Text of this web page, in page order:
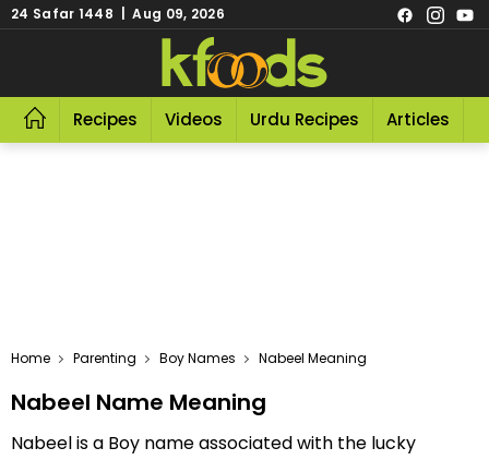
24 Safar 1448 | Aug 09, 2026
Recipes Videos Urdu Recipes Articles
Home Parenting Boy Names Nabeel Meaning
Nabeel Name Meaning
Nabeel is a Boy name associated with the lucky